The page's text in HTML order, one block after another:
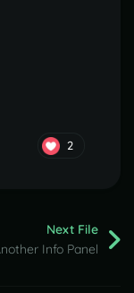
2
Next File
Info Panel